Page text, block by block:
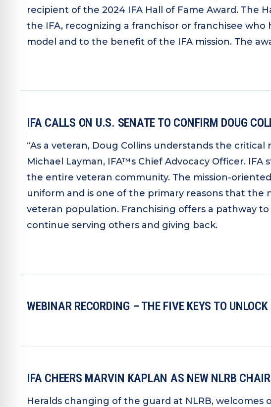
recipient of the 2024 IFA Hall of Fame Award. The
the IFA, recognizing a franchisor or franchisee
model and to the benefit of the IFA mission. The
IFA CALLS ON U.S. SENATE TO CONFIRM DOUG
“As a veteran, Doug Collins understands the
Michael Layman, IFA™s Chief Advocacy Officer.
the entire veteran community. The mission-
uniform and is one of the primary reasons that the
veteran population. Franchising offers a pathway
continue serving others and giving back.
WEBINAR RECORDING – THE FIVE KEYS TO
IFA CHEERS MARVIN KAPLAN AS NEW NLRB
Heralds changing of the guard at NLRB,